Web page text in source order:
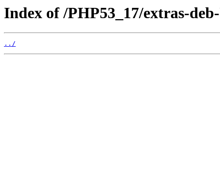
Index of /PHP53_17/extras-
../